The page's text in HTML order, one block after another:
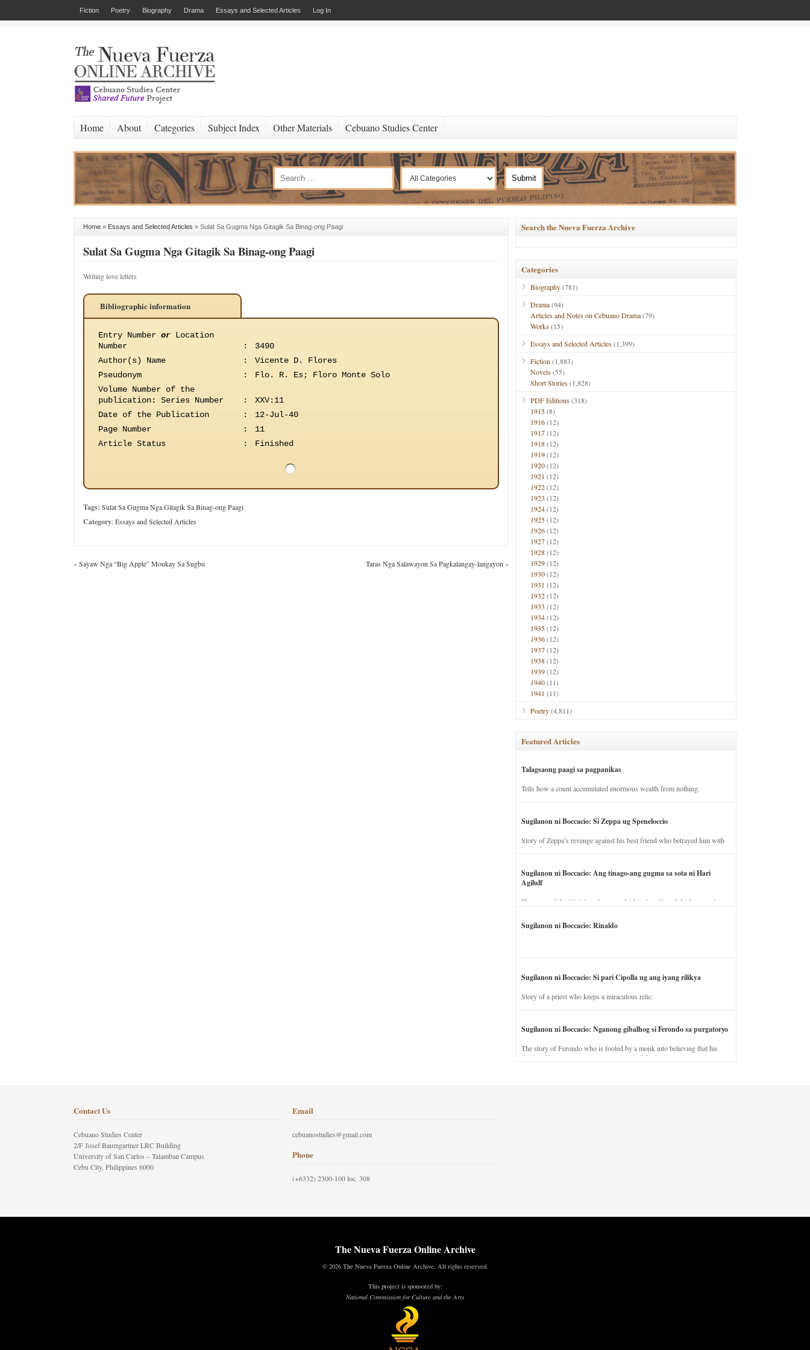
Fiction Poetry Biography Drama Essays and Selected Articles Log In
Home About Categories Subject Index Other Materials Cebuano Studies Center
Home » Essays and Selected Articles » Sulat Sa Gugma Nga Gitagik Sa Binag-ong Paagi
Sulat Sa Gugma Nga Gitagik Sa Binag-ong Paagi
Writing love letters
Bibliographic information
Entry Number or Location
Number
:
3490
Author(s) Name
:
Vicente D. Flores
Pseudonym
:
Flo. R. Es; Floro Monte Solo
Volume Number of the
publication: Series Number :
XXV:11
Date of the Publication
:
12-Jul-40
Page Number
:
11
Article Status
: Finished
Tags: Sulat Sa Gugma Nga Gitagik Sa Binag-ong Paagi
Category:Essays and Selected Articles
«Sayaw Nga “Big Apple” Moukay Sa Sugbu Taras Nga Salawayon Sa Pagkalangay-langayon »
Search the Nueva Fuerza Archive
Categories
Biography(781)
Drama(94)
Articles and Notes on Cebuano Drama(79)
Works(15)
Essays and Selected Articles(1,399)
Fiction (1,883)
Novels(55)
Short Stories(1,828)
PDF Editions(318)
1915(8)
1916(12)
1917(12)
1918(12)
1919(12)
1920(12)
1921 (12)
1922(12)
1923 (12)
1924(12)
1925(12)
1926(12)
1927(12)
1928(12)
1929(12)
1930(12)
1931 (12)
1932(12)
1933 (12)
1934(12)
1935(12)
1936(12)
1937(12)
1938(12)
1939(12)
1940(11)
1941 (11)
Poetry(4,811)
Featured Articles
Talagsaong paagi sa pagpanikas
Tells how a count accumulated enormous wealth from nothing.
Sugilanon ni Boccacio: Si Zeppa ug Speneloccio
Story of Zeppa’s revenge against his best friend who betrayed him with
his wife.
Sugilanon ni Boccacio: Ang tinago-ang gugma sa sota ni Hari
Agilulf
The story of the illicit love between the king’s wife and the horse trainer.
Sugilanon ni Boccacio: Rinaldo
Sugilanon ni Boccacio: Si pari Cipolla ug ang iyang rilikya
Story of a priest who keeps a miraculous relic.
Sugilanon ni Boccacio: Nganong gibalhog si Ferondo sa purgatoryo
The story of Ferondo who is fooled by a monk into believing that his
dead and has to stay in purgatory punished for his jealous nature.
Contact Us
Cebuano Studies Center
2/F Josef Baumgartner LRC Building
University of San Carlos – Talamban Campus
Cebu City, Philippines 6000
Email
cebuanostudies@gmail.com
Phone
(+6332) 2300-100 loc. 308
The Nueva Fuerza Online Archive
© 2026 The Nueva Fuerza Online Archive. All rights reserved.
This project is sponsored by:
National Commission for Culture and the Arts